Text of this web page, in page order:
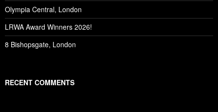
Olympia Central, London
LRWA Award Winners 2026!
8 Bishopsgate, London
RECENT COMMENTS